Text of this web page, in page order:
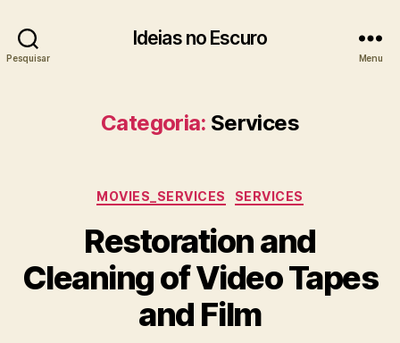
Pesquisar
Ideias no Escuro
Menu
Categoria: Services
Categorias
MOVIES_SERVICES SERVICES
Restoration and
Cleaning of Video Tapes
and Film